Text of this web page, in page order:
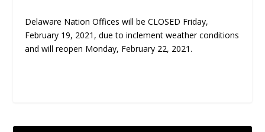
Delaware Nation Offices will be CLOSED Friday,
February 19, 2021, due to inclement weather conditions
and will reopen Monday, February 22, 2021.